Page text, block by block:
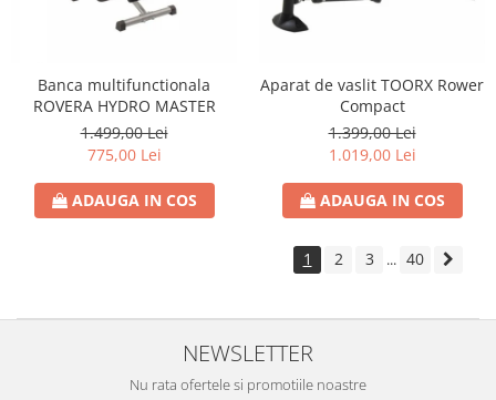
Banca multifunctionala
ROVERA HYDRO MASTER
1.499,00 Lei
775,00 Lei
ADAUGA IN COS
Aparat de vaslit TOORX Rower
Compact
1.399,00 Lei
1.019,00 Lei
ADAUGA IN COS
1 2 3 ... 40
NEWSLETTER
Nu rata ofertele si promotiile noastre